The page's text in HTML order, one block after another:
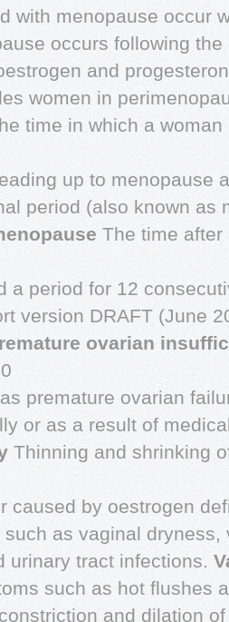
with menopause occur
occurs following
and
women in
time in which a
up to menopause
period (also known as
The time
a period for 12
version DRAFT (June
ovarian
premature ovarian
or as a result of
Thinning and shrinking
caused by oestrogen
as vaginal
urinary tract infections.
such as hot flushes
and dilation